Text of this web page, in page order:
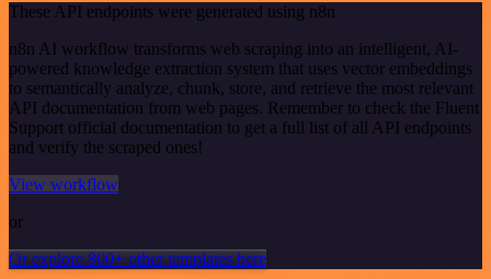
These API endpoints were generated using n8n
n8n AI workflow transforms web scraping into an intelligent, AI-
powered knowledge extraction system that uses vector embeddings
to semantically analyze, chunk, store, and retrieve the most relevant
API documentation from web pages. Remember to check the Fluent
Support official documentation to get a full list of all API endpoints
and verify the scraped ones!
View workflow
or
Or explore 800+ other templates here